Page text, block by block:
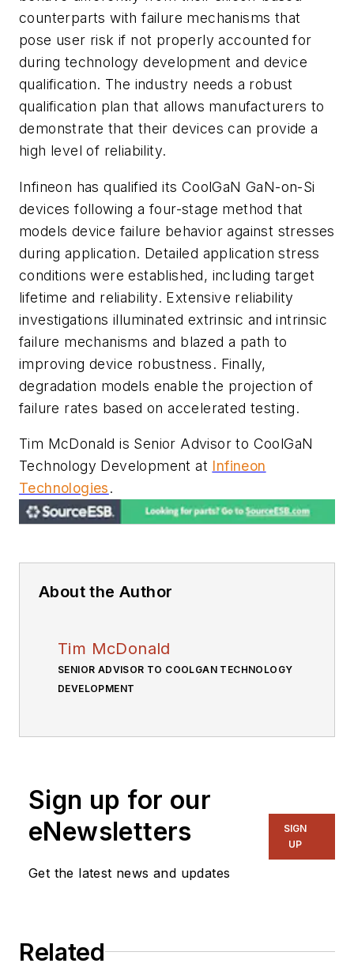
counterparts with failure mechanisms that
pose user risk if not properly accounted for
during technology development and device
qualification. The industry needs a robust
qualification plan that allows manufacturers to
demonstrate that their devices can provide a
high level of reliability.
Infineon has qualified its CoolGaN GaN-on-Si
devices following a four-stage method that
models device failure behavior against stresses
during application. Detailed application stress
conditions were established, including target
lifetime and reliability. Extensive reliability
investigations illuminated extrinsic and intrinsic
failure mechanisms and blazed a path to
improving device robustness. Finally,
degradation models enable the projection of
failure rates based on accelerated testing.
Tim McDonald is Senior Advisor to CoolGaN
Technology Development at Infineon
Technologies.
About the Author
Tim McDonald
SENIOR ADVISOR TO COOLGAN TECHNOLOGY
DEVELOPMENT
Sign up for our
eNewsletters
Get the latest news and updates
SIGN
UP
Related